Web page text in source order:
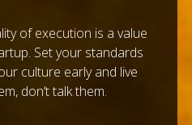
of execution is a value
Set your standards
culture early and live
don’t talk them.